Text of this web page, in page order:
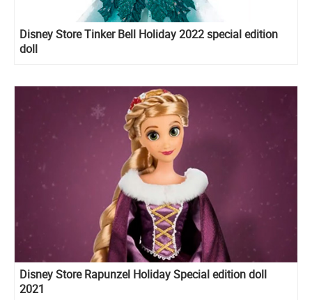
Disney Store Tinker Bell Holiday 2022 special edition
doll
Disney Store Rapunzel Holiday Special edition doll
2021